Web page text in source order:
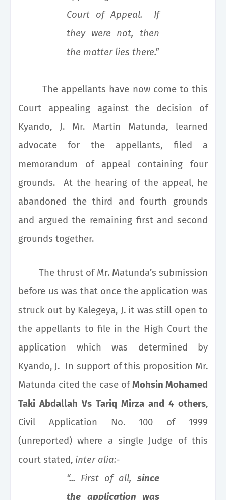
Court of Appeal. If
they were not, then
the matter lies there.”
The appellants have now come to this
Court appealing against the decision of
Kyando, J. Mr. Martin Matunda, learned
advocate for the appellants, filed a
memorandum of appeal containing four
grounds. At the hearing of the appeal, he
abandoned the third and fourth grounds
and argued the remaining first and second
grounds together.
The thrust of Mr. Matunda’s submission
before us was that once the application was
struck out by Kalegeya, J. it was still open to
the appellants to file in the High Court the
application which was determined by
Kyando, J. In support of this proposition Mr.
Matunda cited the case ofMohsin Mohamed
Taki Abdallah Vs Tariq Mirza and 4 others,
Civil Application No. 100 of 1999
(unreported) where a single Judge of this
court stated, inter alia:-
“... First of all, since
the application was